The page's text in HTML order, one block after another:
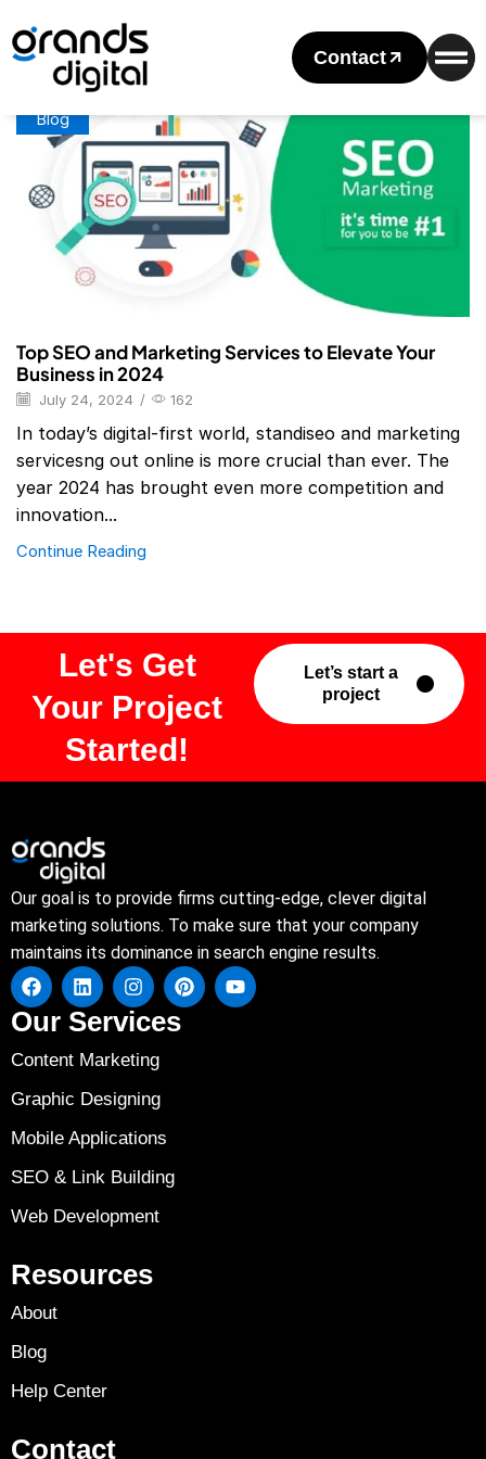
Contact
Home
Posts Tagged "SEO Company Coalition"
Tag: SEO Company Coalition
Blog
Top SEO and Marketing Services to Elevate Your
Business in 2024
July 24, 2024 / 162
In today’s digital-first world, standiseo and marketing
servicesng out online is more crucial than ever. The
year 2024 has brought even more competition and
innovation...
Continue Reading
Let's Get
Your Project
Started!
Let’s start a
project
Our goal is to provide firms cutting-edge, clever digital
marketing solutions. To make sure that your company
maintains its dominance in search engine results.
Our Services
Content Marketing
Graphic Designing
Mobile Applications
SEO & Link Building
Web Development
Resources
About
Blog
Help Center
Contact